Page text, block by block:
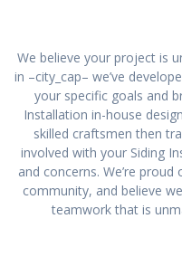
We believe your project is
in –city_cap– we’ve
your specific goals and
Installation in-house
skilled craftsmen then
involved with your Siding
and concerns. We’re
community, and believe
teamwork that is